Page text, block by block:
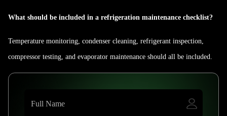
What should be included in a refrigeration maintenance checklist?
Temperature monitoring, condenser cleaning, refrigerant inspection,
compressor testing, and evaporator maintenance should all be included.